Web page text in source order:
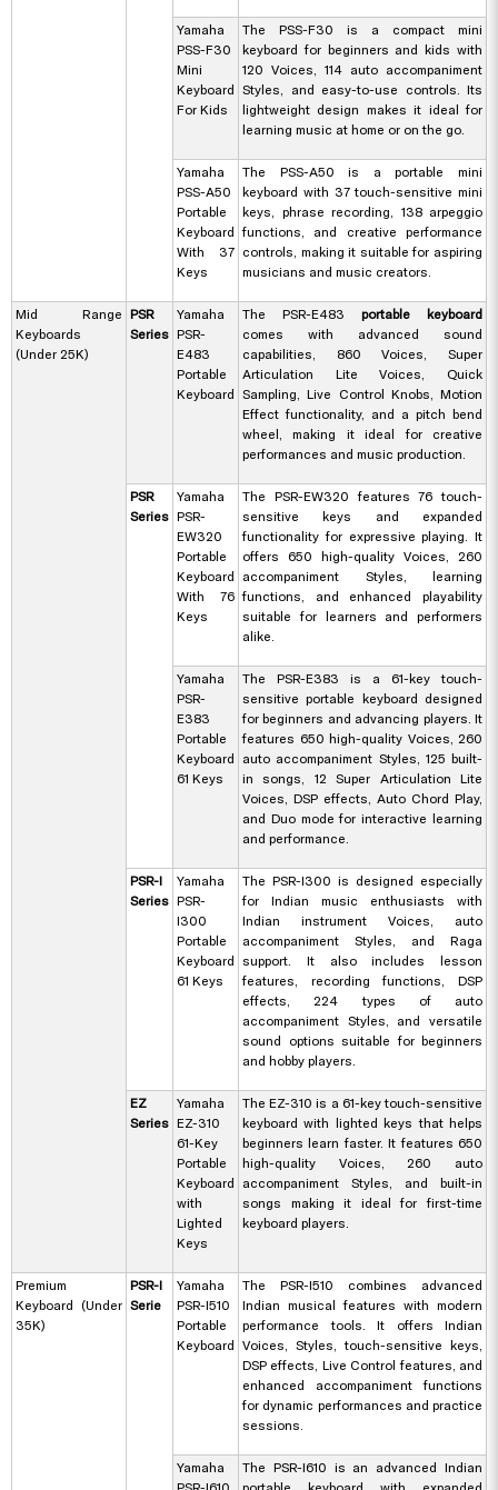
Yamaha
PSS-F30
Mini
Keyboard
For Kids
The PSS-F30 is a compact mini
keyboard for beginners and kids with
120 Voices, 114 auto accompaniment
Styles, and easy-to-use controls. Its
lightweight design makes it ideal for
learning music at home or on the go.
Yamaha
PSS-A50
Portable
Keyboard
With 37
Keys
The PSS-A50 is a portable mini
keyboard with 37 touch-sensitive mini
keys, phrase recording, 138 arpeggio
functions, and creative performance
controls, making it suitable for aspiring
musicians and music creators.
Mid Range
Keyboards
(Under 25K)
PSR
Series
Yamaha
PSR-
E483
Portable
Keyboard
The PSR-E483 portable keyboard
comes with advanced sound
capabilities, 860 Voices, Super
Articulation Lite Voices, Quick
Sampling, Live Control Knobs, Motion
Effect functionality, and a pitch bend
wheel, making it ideal for creative
performances and music production.
PSR
Series
Yamaha
PSR-
EW320
Portable
Keyboard
With 76
Keys
The PSR-EW320 features 76 touch-
sensitive keys and expanded
functionality for expressive playing. It
offers 650 high-quality Voices, 260
accompaniment Styles, learning
functions, and enhanced playability
suitable for learners and performers
alike.
Yamaha
PSR-
E383
Portable
Keyboard
61 Keys
The PSR-E383 is a 61-key touch-
sensitive portable keyboard designed
for beginners and advancing players. It
features 650 high-quality Voices, 260
auto accompaniment Styles, 125 built-
in songs, 12 Super Articulation Lite
Voices, DSP effects, Auto Chord Play,
and Duo mode for interactive learning
and performance.
PSR-I
Series
Yamaha
PSR-
I300
Portable
Keyboard
61 Keys
The PSR-I300 is designed especially
for Indian music enthusiasts with
Indian instrument Voices, auto
accompaniment Styles, and Raga
support. It also includes lesson
features, recording functions, DSP
effects, 224 types of auto
accompaniment Styles, and versatile
sound options suitable for beginners
and hobby players.
EZ
Series
Yamaha
EZ-310
61-Key
Portable
Keyboard
with
Lighted
Keys
The EZ-310 is a 61-key touch-sensitive
keyboard with lighted keys that helps
beginners learn faster. It features 650
high-quality Voices, 260 auto
accompaniment Styles, and built-in
songs making it ideal for first-time
keyboard players.
Premium
Keyboard (Under
35K)
PSR-I
Serie
Yamaha
PSR-I510
Portable
Keyboard
The PSR-I510 combines advanced
Indian musical features with modern
performance tools. It offers Indian
Voices, Styles, touch-sensitive keys,
DSP effects, Live Control features, and
enhanced accompaniment functions
for dynamic performances and practice
sessions.
Yamaha
The PSR-I610 is an advanced Indian